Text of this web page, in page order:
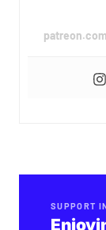
SUPPORT